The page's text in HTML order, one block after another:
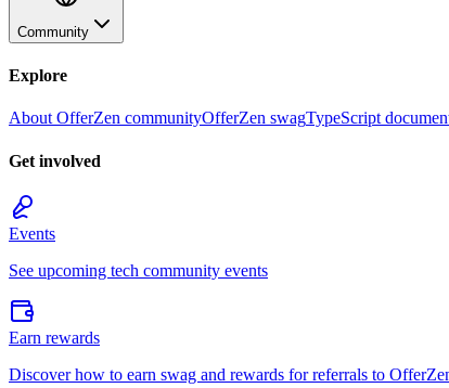
Community
Explore
About OfferZen communityOfferZen swagTypeScript
Get involved
Events
See upcoming tech community events
Earn rewards
Discover how to earn swag and rewards for referrals to